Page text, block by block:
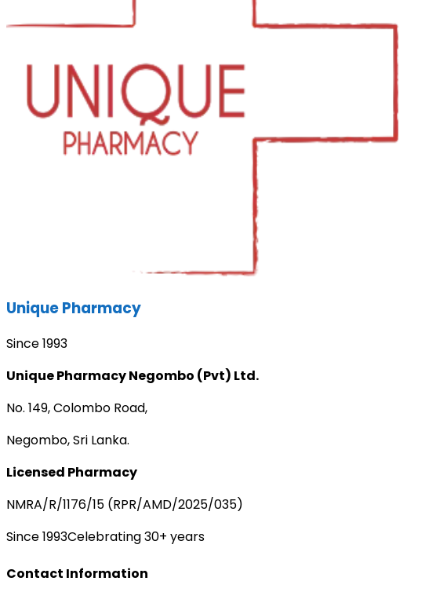
Unique Pharmacy
Since 1993
Unique Pharmacy Negombo (Pvt) Ltd.
No. 149, Colombo Road,
Negombo, Sri Lanka.
Licensed Pharmacy
NMRA/R/1176/15 (RPR/AMD/2025/035)
Since 1993Celebrating 30+ years
Contact Information